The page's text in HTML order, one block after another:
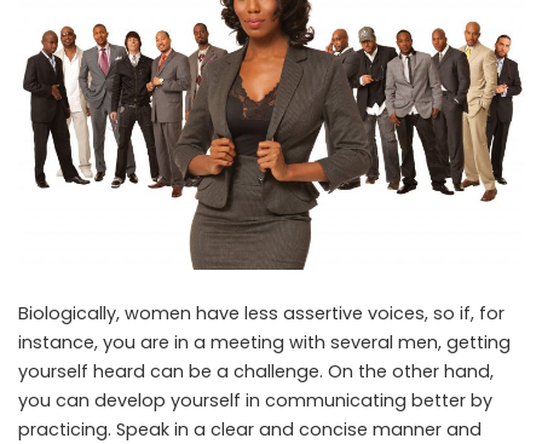
Biologically, women have less assertive voices, so if, for
instance, you are in a meeting with several men, getting
yourself heard can be a challenge. On the other hand,
you can develop yourself in communicating better by
practicing. Speak in a clear and concise manner and